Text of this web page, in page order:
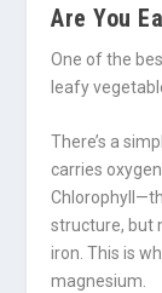
Are You
One of the
leafy
There’s a
carries
structure, but
iron. This is
magnesium.